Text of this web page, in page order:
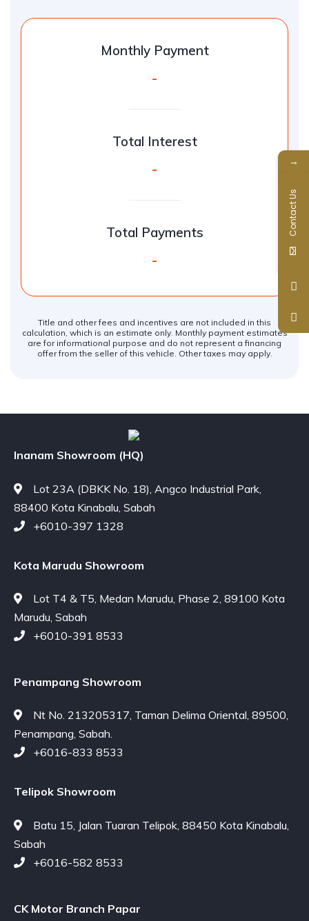
Monthly Payment
-
Total Interest
-
Total Payments
-
Title and other fees and incentives are not included in this
calculation, which is an estimate only. Monthly payment estimates
are for informational purpose and do not represent a financing
offer from the seller of this vehicle. Other taxes may apply.
Inanam Showroom (HQ)
Lot 23A (DBKK No. 18), Angco Industrial Park,
88400 Kota Kinabalu, Sabah
+6010-397 1328
Kota Marudu Showroom
Lot T4 & T5, Medan Marudu, Phase 2, 89100 Kota
Marudu, Sabah
+6010-391 8533
Penampang Showroom
Nt No. 213205317, Taman Delima Oriental, 89500,
Penampang, Sabah.
+6016-833 8533
Telipok Showroom
Batu 15, Jalan Tuaran Telipok, 88450 Kota Kinabalu,
Sabah
+6016-582 8533
CK Motor Branch Papar
→
Contact Us